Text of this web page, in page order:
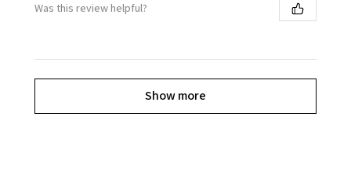
Was this review helpful?
Show more